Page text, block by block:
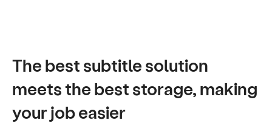
The best subtitle solution
meets the best storage, making
your job easier